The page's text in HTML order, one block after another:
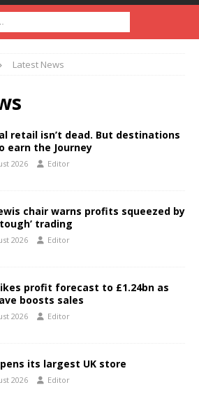
Latest News
retail isn’t dead. But destinations
earn the Journey
2026 Editor
chair warns profits squeezed by
trading
2026 Editor
profit forecast to £1.24bn as
boosts sales
2026 Editor
its largest UK store
2026 Editor